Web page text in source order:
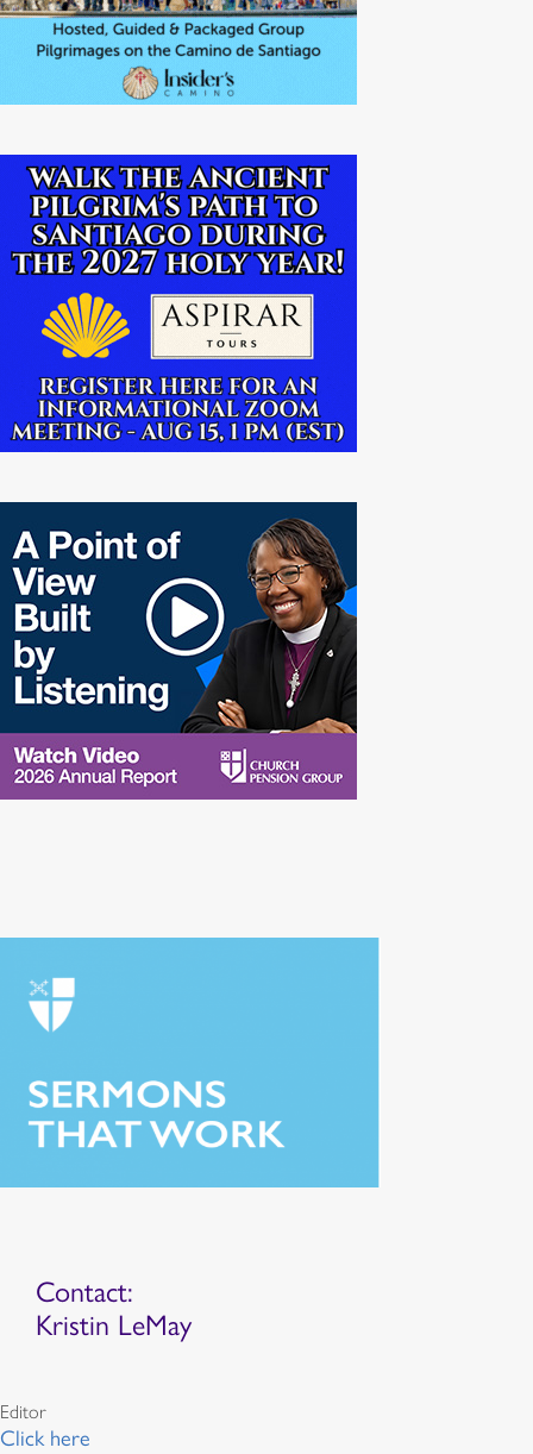
Contact:
Kristin LeMay
Editor
Click here